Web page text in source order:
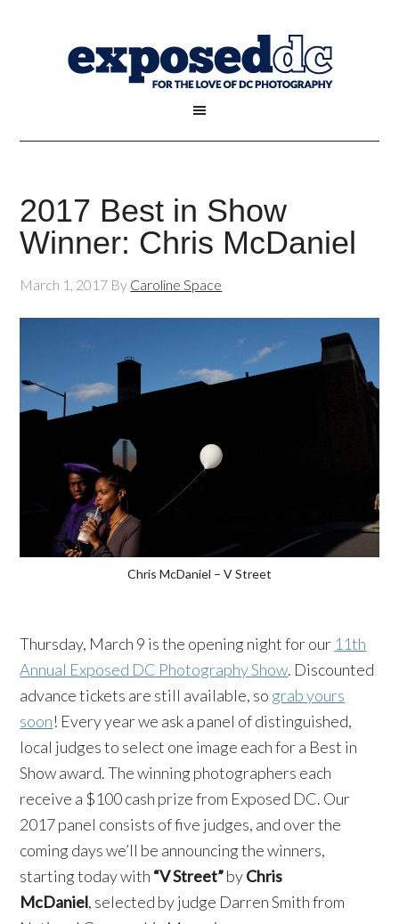
2017 Best in Show
Winner: Chris McDaniel
March 1, 2017 By Caroline Space
Chris McDaniel – V Street
Thursday, March 9 is the opening night for our 11th
Annual Exposed DC Photography Show. Discounted
advance tickets are still available, so grab yours
soon! Every year we ask a panel of distinguished,
local judges to select one image each for a Best in
Show award. The winning photographers each
receive a $100 cash prize from Exposed DC. Our
2017 panel consists of five judges, and over the
coming days we’ll be announcing the winners,
starting today with “V Street”byChris
McDaniel, selected by judge Darren Smith from